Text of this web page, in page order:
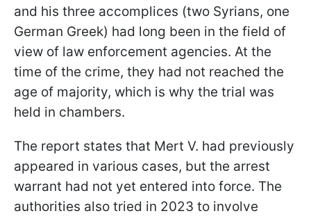
and his three accomplices (two Syrians, one
German Greek) had long been in the field of
view of law enforcement agencies. At the
time of the crime, they had not reached the
age of majority, which is why the trial was
held in chambers.
The report states that Mert V. had previously
appeared in various cases, but the arrest
warrant had not yet entered into force. The
authorities also tried in 2023 to involve